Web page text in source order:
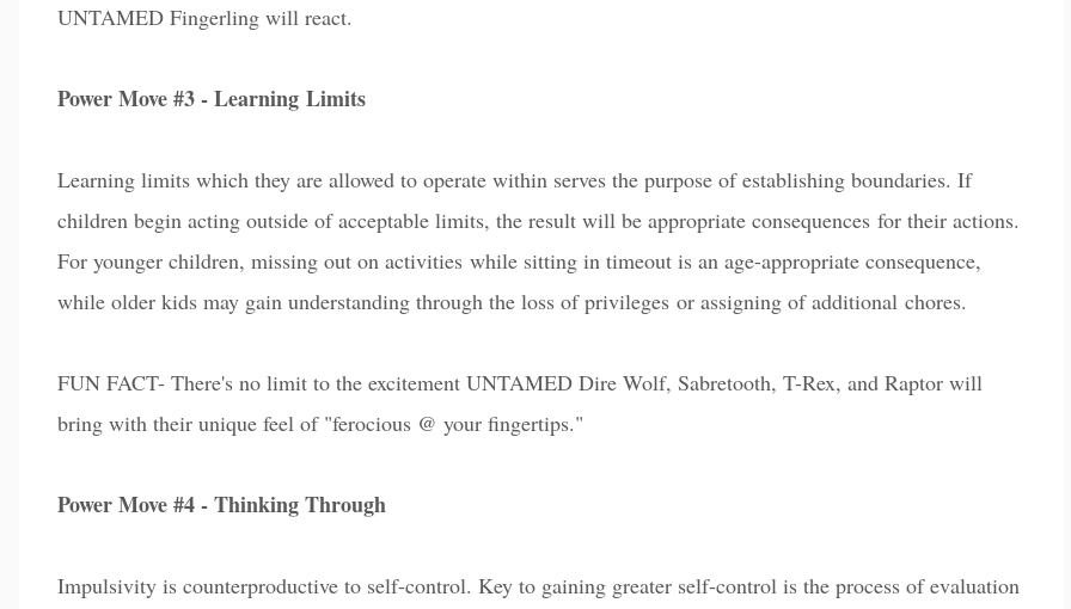
UNTAMED Fingerling will react.
Power Move #3 - Learning Limits
Learning limits which they are allowed to operate within serves the purpose of establishing boundaries. If
children begin acting outside of acceptable limits, the result will be appropriate consequences for their actions.
For younger children, missing out on activities while sitting in timeout is an age-appropriate consequence,
while older kids may gain understanding through the loss of privileges or assigning of additional chores.
FUN FACT- There's no limit to the excitement UNTAMED Dire Wolf, Sabretooth, T-Rex, and Raptor will
bring with their unique feel of "ferocious @ your fingertips."
Power Move #4 - Thinking Through
Impulsivity is counterproductive to self-control. Key to gaining greater self-control is the process of evaluation